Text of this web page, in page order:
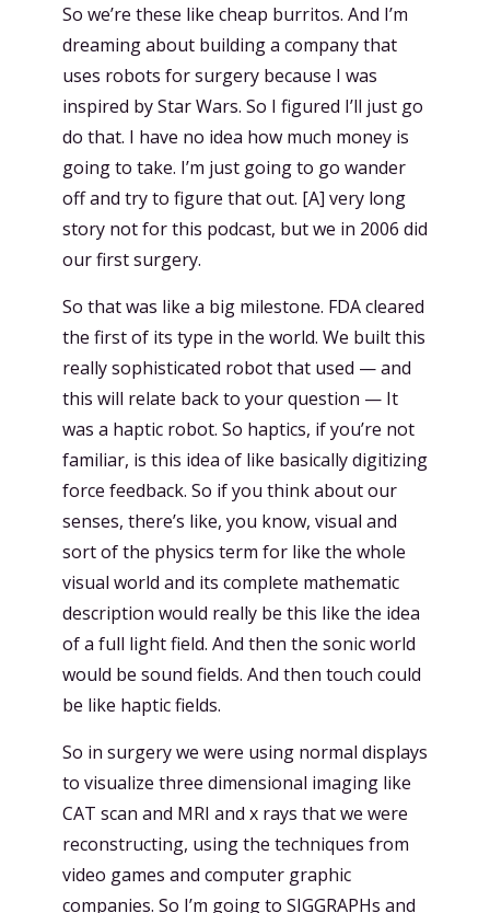
So we’re these like cheap burritos. And I’m
dreaming about building a company that
uses robots for surgery because I was
inspired by Star Wars. So I figured I’ll just go
do that. I have no idea how much money is
going to take. I’m just going to go wander
off and try to figure that out. [A] very long
story not for this podcast, but we in 2006 did
our first surgery.
So that was like a big milestone. FDA cleared
the first of its type in the world. We built this
really sophisticated robot that used — and
this will relate back to your question — It
was a haptic robot. So haptics, if you’re not
familiar, is this idea of like basically digitizing
force feedback. So if you think about our
senses, there’s like, you know, visual and
sort of the physics term for like the whole
visual world and its complete mathematic
description would really be this like the idea
of a full light field. And then the sonic world
would be sound fields. And then touch could
be like haptic fields.
So in surgery we were using normal displays
to visualize three dimensional imaging like
CAT scan and MRI and x rays that we were
reconstructing, using the techniques from
video games and computer graphic
companies. So I’m going to SIGGRAPHs and